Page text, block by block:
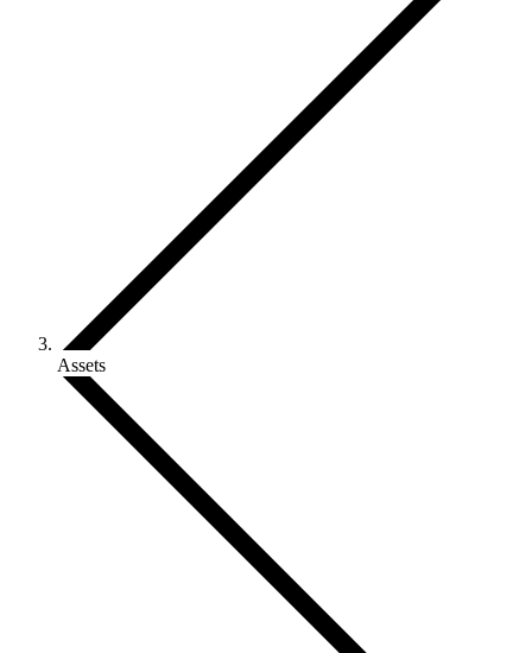
Assets